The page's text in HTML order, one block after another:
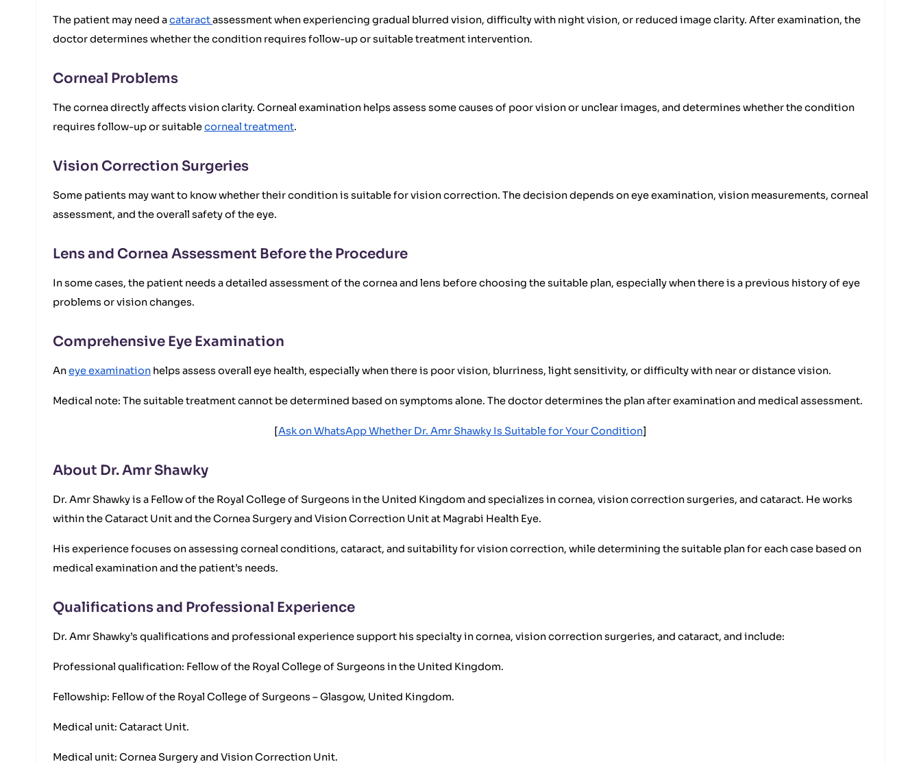
The patient may need acataractassessment when experiencing gradual blurred vision, difficulty with night vision, or reduced image clarity. After examination, the
doctor determines whether the condition requires follow-up or suitable treatment intervention.
Corneal Problems
The cornea directly affects vision clarity. Corneal examination helps assess some causes of poor vision or unclear images, and determines whether the condition
requires follow-up or suitablecorneal treatment.
Vision Correction Surgeries
Some patients may want to know whether their condition is suitable for vision correction. The decision depends on eye examination, vision measurements, corneal
assessment, and the overall safety of the eye.
Lens and Cornea Assessment Before the Procedure
In some cases, the patient needs a detailed assessment of the cornea and lens before choosing the suitable plan, especially when there is a previous history of eye
problems or vision changes.
Comprehensive Eye Examination
Aneye examination helps assess overall eye health, especially when there is poor vision, blurriness, light sensitivity, or difficulty with near or distance vision.
Medical note: The suitable treatment cannot be determined based on symptoms alone. The doctor determines the plan after examination and medical assessment.
[Ask on WhatsApp Whether Dr. Amr Shawky Is Suitable for Your Condition]
About Dr. Amr Shawky
Dr. Amr Shawky is a Fellow of the Royal College of Surgeons in the United Kingdom and specializes in cornea, vision correction surgeries, and cataract. He works
within the Cataract Unit and the Cornea Surgery and Vision Correction Unit at Magrabi Health Eye.
His experience focuses on assessing corneal conditions, cataract, and suitability for vision correction, while determining the suitable plan for each case based on
medical examination and the patient’s needs.
Qualifications and Professional Experience
Dr. Amr Shawky’s qualifications and professional experience support his specialty in cornea, vision correction surgeries, and cataract, and include:
Professional qualification: Fellow of the Royal College of Surgeons in the United Kingdom.
Fellowship: Fellow of the Royal College of Surgeons – Glasgow, United Kingdom.
Medical unit: Cataract Unit.
Medical unit: Cornea Surgery and Vision Correction Unit.